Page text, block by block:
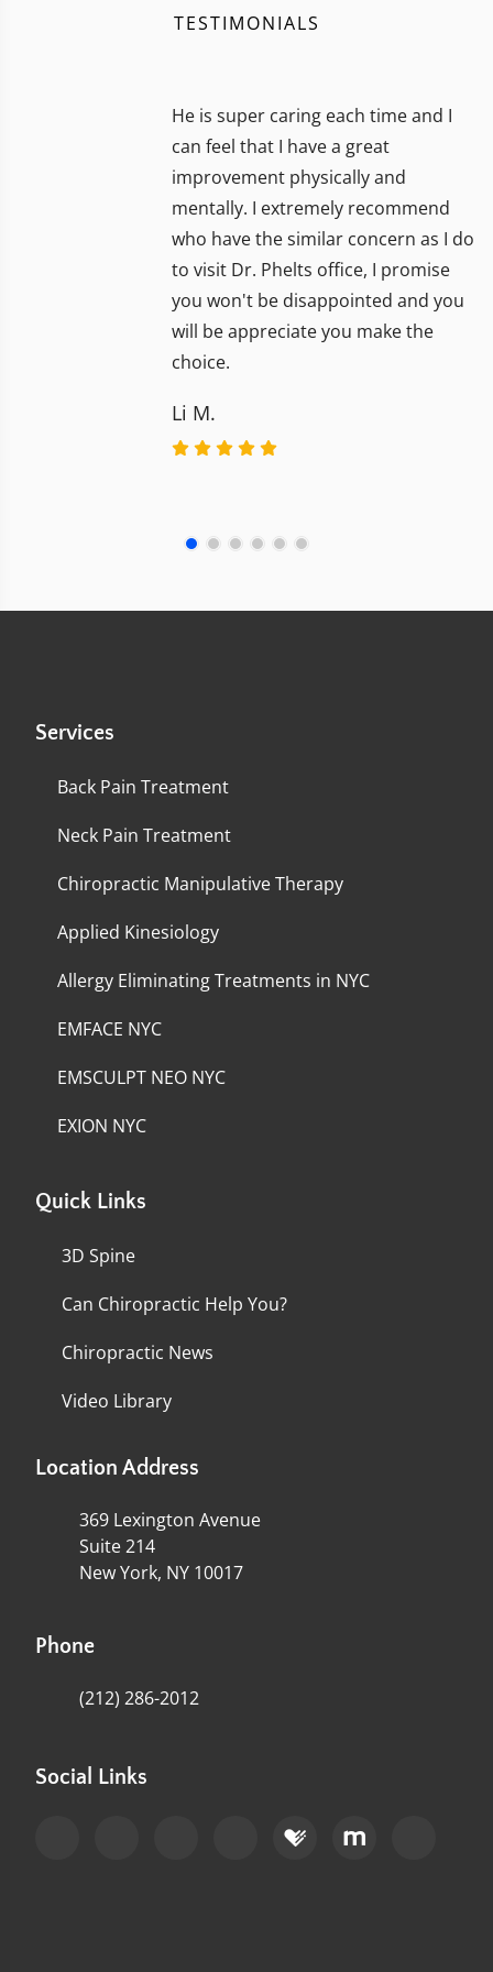
TESTIMONIALS
He is super caring each time and I
can feel that I have a great
improvement physically and
mentally. I extremely recommend
who have the similar concern as I do
to visit Dr. Phelts office, I promise
you won't be disappointed and you
will be appreciate you make the
choice.
Li M.
Services
Back Pain Treatment
Neck Pain Treatment
Chiropractic Manipulative Therapy
Applied Kinesiology
Allergy Eliminating Treatments in NYC
EMFACE NYC
EMSCULPT NEO NYC
EXION NYC
Quick Links
3D Spine
Can Chiropractic Help You?
Chiropractic News
Video Library
Location Address
369 Lexington Avenue
Suite 214
New York, NY 10017
Phone
(212) 286-2012
Social Links